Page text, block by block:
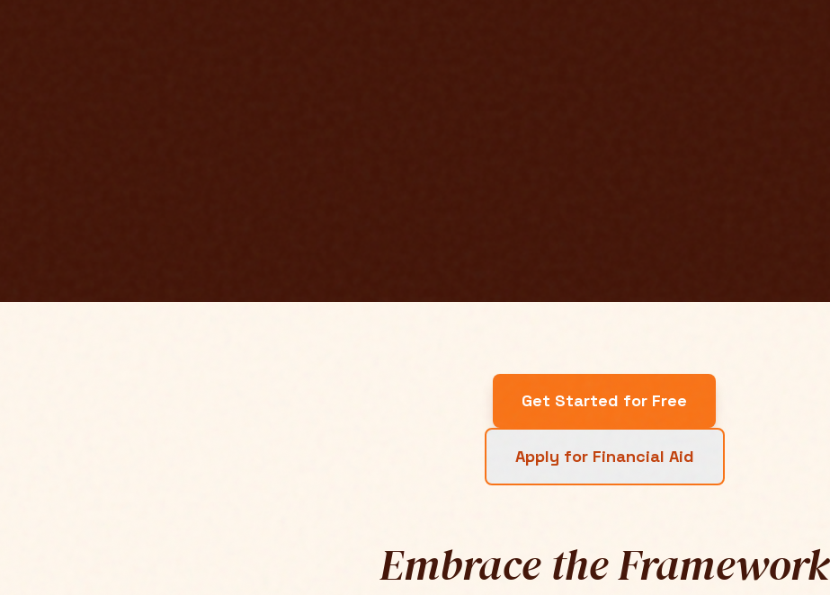
Get Started for Free
Apply for Financial Aid
Embrace the Framework